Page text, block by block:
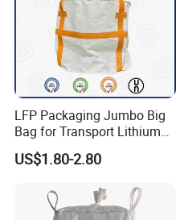
LFP Packaging Jumbo Big
Bag for Transport Lithium
Iron Phosphate
US$1.80-2.80